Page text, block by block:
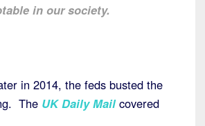
in our society.
in 2014, the feds busted the
The UK Daily Mail covered